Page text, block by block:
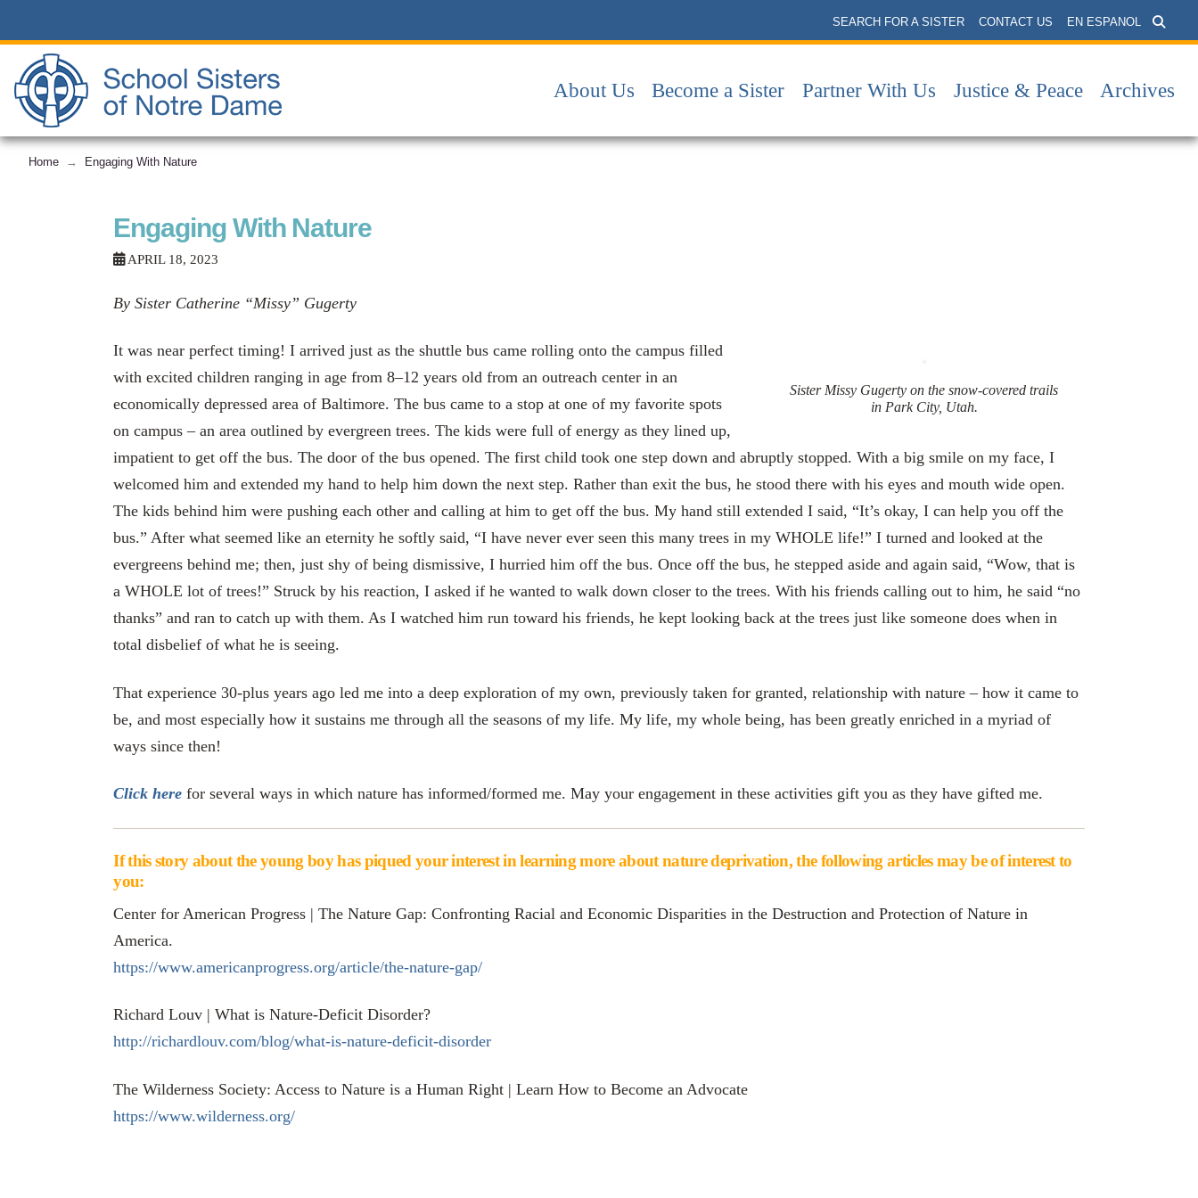
SEARCH FOR A SISTER CONTACT US EN ESPANOL
About Us Become a Sister Partner With Us Justice & Peace Archives
Home → Engaging With Nature
Engaging With Nature
APRIL 18, 2023
By Sister Catherine “Missy” Gugerty
Sister Missy Gugerty on the snow-covered trails
in Park City, Utah.
It was near perfect timing! I arrived just as the shuttle bus came rolling onto the campus filled
with excited children ranging in age from 8–12 years old from an outreach center in an
economically depressed area of Baltimore. The bus came to a stop at one of my favorite spots
on campus – an area outlined by evergreen trees. The kids were full of energy as they lined up,
impatient to get off the bus. The door of the bus opened. The first child took one step down and abruptly stopped. With a big smile on my face, I
welcomed him and extended my hand to help him down the next step. Rather than exit the bus, he stood there with his eyes and mouth wide open.
The kids behind him were pushing each other and calling at him to get off the bus. My hand still extended I said, “It’s okay, I can help you off the
bus.” After what seemed like an eternity he softly said, “I have never ever seen this many trees in my WHOLE life!” I turned and looked at the
evergreens behind me; then, just shy of being dismissive, I hurried him off the bus. Once off the bus, he stepped aside and again said, “Wow, that is
a WHOLE lot of trees!” Struck by his reaction, I asked if he wanted to walk down closer to the trees. With his friends calling out to him, he said “no
thanks” and ran to catch up with them. As I watched him run toward his friends, he kept looking back at the trees just like someone does when in
total disbelief of what he is seeing.
That experience 30-plus years ago led me into a deep exploration of my own, previously taken for granted, relationship with nature – how it came to
be, and most especially how it sustains me through all the seasons of my life. My life, my whole being, has been greatly enriched in a myriad of
ways since then!
Click here for several ways in which nature has informed/formed me. May your engagement in these activities gift you as they have gifted me.
If this story about the young boy has piqued your interest in learning more about nature deprivation, the following articles may be of interest to
you:
Center for American Progress | The Nature Gap: Confronting Racial and Economic Disparities in the Destruction and Protection of Nature in
America.
https://www.americanprogress.org/article/the-nature-gap/
Richard Louv | What is Nature-Deficit Disorder?
http://richardlouv.com/blog/what-is-nature-deficit-disorder
The Wilderness Society: Access to Nature is a Human Right | Learn How to Become an Advocate
https://www.wilderness.org/